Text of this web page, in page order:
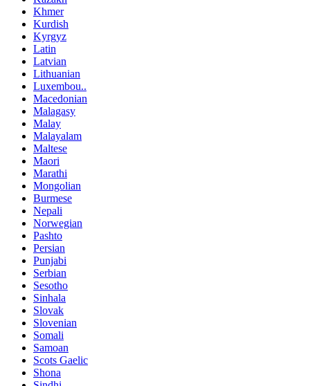
Khmer
Kurdish
Kyrgyz
Latin
Latvian
Lithuanian
Luxembou..
Macedonian
Malagasy
Malay
Malayalam
Maltese
Maori
Marathi
Mongolian
Burmese
Nepali
Norwegian
Pashto
Persian
Punjabi
Serbian
Sesotho
Sinhala
Slovak
Slovenian
Somali
Samoan
Scots Gaelic
Shona